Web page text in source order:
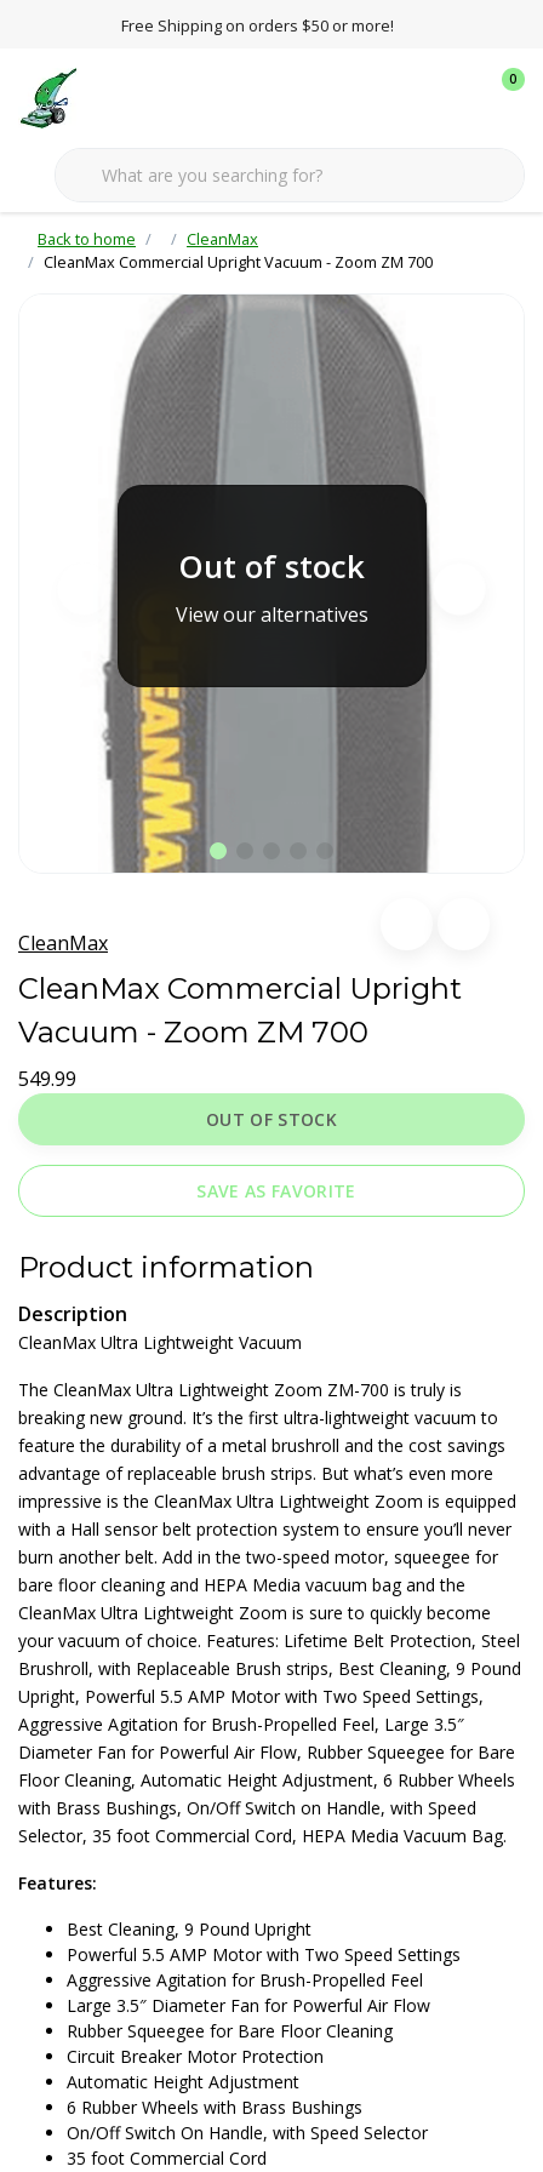
Free Shipping on orders $50 or more!
0
Back to home
CleanMax
CleanMax Commercial Upright Vacuum - Zoom ZM 700
Out of stock
View our alternatives
CleanMax
CleanMax Commercial Upright
Vacuum - Zoom ZM 700
549.99
OUT OF STOCK
SAVE AS FAVORITE
Product information
Description
CleanMax Ultra Lightweight Vacuum
The CleanMax Ultra Lightweight Zoom ZM-700 is truly is
breaking new ground. It’s the first ultra-lightweight vacuum to
feature the durability of a metal brushroll and the cost savings
advantage of replaceable brush strips. But what’s even more
impressive is the CleanMax Ultra Lightweight Zoom is equipped
with a Hall sensor belt protection system to ensure you’ll never
burn another belt. Add in the two-speed motor, squeegee for
bare floor cleaning and HEPA Media vacuum bag and the
CleanMax Ultra Lightweight Zoom is sure to quickly become
your vacuum of choice. Features: Lifetime Belt Protection, Steel
Brushroll, with Replaceable Brush strips, Best Cleaning, 9 Pound
Upright, Powerful 5.5 AMP Motor with Two Speed Settings,
Aggressive Agitation for Brush-Propelled Feel, Large 3.5″
Diameter Fan for Powerful Air Flow, Rubber Squeegee for Bare
Floor Cleaning, Automatic Height Adjustment, 6 Rubber Wheels
with Brass Bushings, On/Off Switch on Handle, with Speed
Selector, 35 foot Commercial Cord, HEPA Media Vacuum Bag.
Features:
Best Cleaning, 9 Pound Upright
Powerful 5.5 AMP Motor with Two Speed Settings
Aggressive Agitation for Brush-Propelled Feel
Large 3.5″ Diameter Fan for Powerful Air Flow
Rubber Squeegee for Bare Floor Cleaning
Circuit Breaker Motor Protection
Automatic Height Adjustment
6 Rubber Wheels with Brass Bushings
On/Off Switch On Handle, with Speed Selector
35 foot Commercial Cord